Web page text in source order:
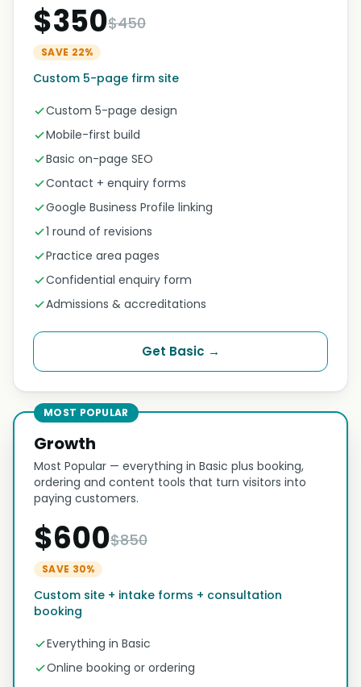
$350$450
SAVE 22%
Custom 5-page firm site
Custom 5-page design
Mobile-first build
Basic on-page SEO
Contact + enquiry forms
Google Business Profile linking
1 round of revisions
Practice area pages
Confidential enquiry form
Admissions & accreditations
Get Basic →
MOST POPULAR
Growth
Most Popular — everything in Basic plus booking,
ordering and content tools that turn visitors into
paying customers.
$600$850
SAVE 30%
Custom site + intake forms + consultation
booking
Everything in Basic
Online booking or ordering